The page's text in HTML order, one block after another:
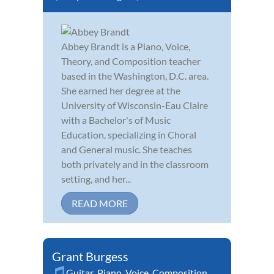
Abbey Brandt is a Piano, Voice,
Theory, and Composition teacher
based in the Washington, D.C. area.
She earned her degree at the
University of Wisconsin-Eau Claire
with a Bachelor's of Music
Education, specializing in Choral
and General music. She teaches
both privately and in the classroom
setting, and her...
READ MORE
Grant Burgess